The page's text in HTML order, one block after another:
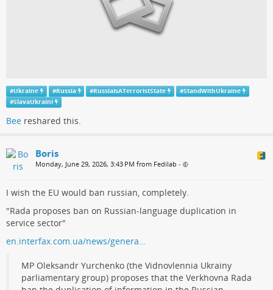
#Ukraine #Russia #RussiaIsATerroristState #StandWithUkraine
#SlavaUkraini
Bee reshared this.
Boris
Monday, June 29, 2026, 3:43 PM from Fedilab •
I wish the EU would ban russian, completely.
"Rada proposes ban on Russian-language duplication in
service sector"
en.interfax.com.ua/news/genera…
MP Oleksandr Yurchenko (the Vidnovlennia Ukrainy
parliamentary group) proposes that the Verkhovna Rada